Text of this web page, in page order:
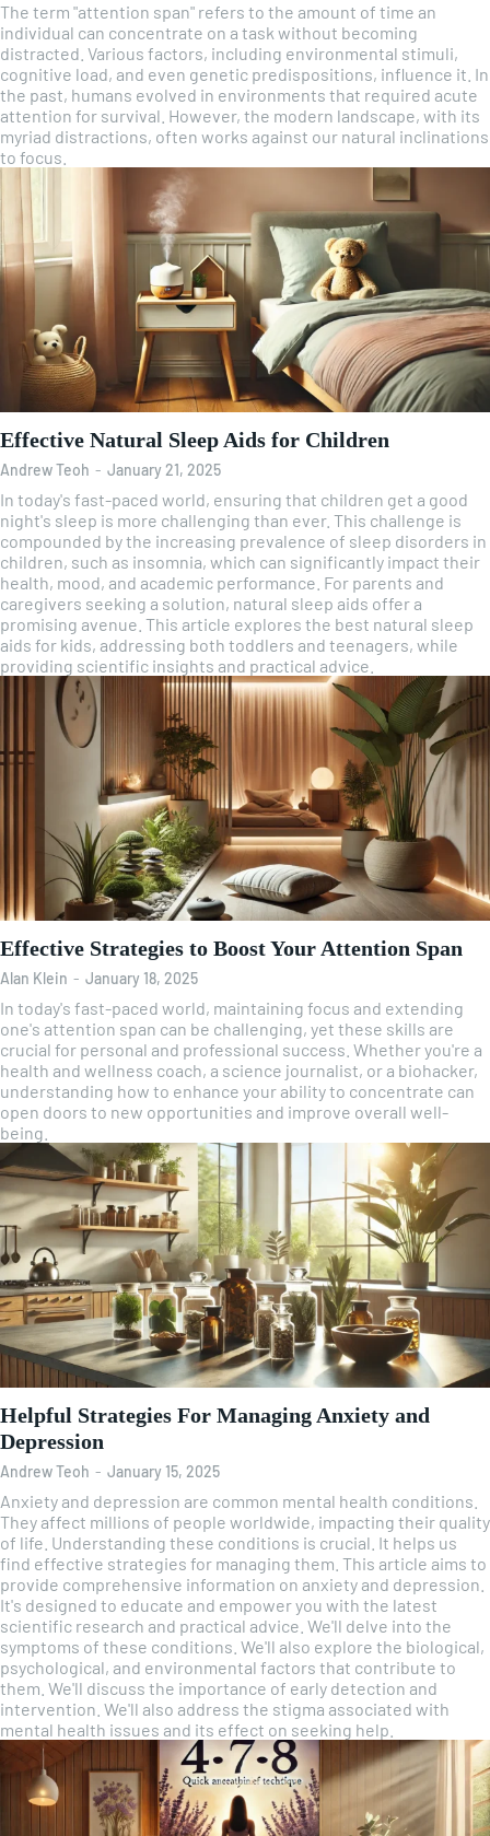
The term "attention span" refers to the amount of time an
individual can concentrate on a task without becoming
distracted. Various factors, including environmental stimuli,
cognitive load, and even genetic predispositions, influence it. In
the past, humans evolved in environments that required acute
attention for survival. However, the modern landscape, with its
myriad distractions, often works against our natural inclinations
to focus.
Effective Natural Sleep Aids for Children
Andrew Teoh - January 21, 2025
In today's fast-paced world, ensuring that children get a good
night's sleep is more challenging than ever. This challenge is
compounded by the increasing prevalence of sleep disorders in
children, such as insomnia, which can significantly impact their
health, mood, and academic performance. For parents and
caregivers seeking a solution, natural sleep aids offer a
promising avenue. This article explores the best natural sleep
aids for kids, addressing both toddlers and teenagers, while
providing scientific insights and practical advice.
Effective Strategies to Boost Your Attention Span
Alan Klein - January 18, 2025
In today's fast-paced world, maintaining focus and extending
one's attention span can be challenging, yet these skills are
crucial for personal and professional success. Whether you're a
health and wellness coach, a science journalist, or a biohacker,
understanding how to enhance your ability to concentrate can
open doors to new opportunities and improve overall well-
being.
Helpful Strategies For Managing Anxiety and
Depression
Andrew Teoh - January 15, 2025
Anxiety and depression are common mental health conditions.
They affect millions of people worldwide, impacting their quality
of life. Understanding these conditions is crucial. It helps us
find effective strategies for managing them. This article aims to
provide comprehensive information on anxiety and depression.
It's designed to educate and empower you with the latest
scientific research and practical advice. We'll delve into the
symptoms of these conditions. We'll also explore the biological,
psychological, and environmental factors that contribute to
them. We'll discuss the importance of early detection and
intervention. We'll also address the stigma associated with
mental health issues and its effect on seeking help.